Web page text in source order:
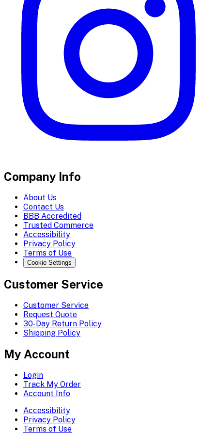
Company Info
About Us
Contact Us
BBB Accredited
Trusted Commerce
Accessibility
Privacy Policy
Terms of Use
Cookie Settings
Customer Service
Customer Service
Request Quote
30-Day Return Policy
Shipping Policy
My Account
Login
Track My Order
Account Info
Accessibility
Privacy Policy
Terms of Use